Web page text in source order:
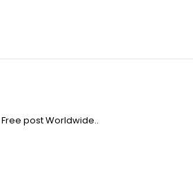
Free post Worldwide..